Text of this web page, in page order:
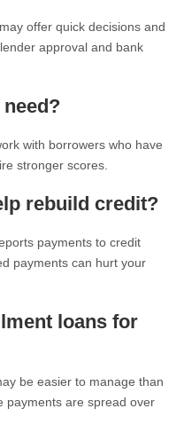
may offer quick decisions and
approval and bank
with borrowers who have
stronger scores.
rebuild credit?
payments to credit
payments can hurt your
loans for
be easier to manage than
payments are spread over